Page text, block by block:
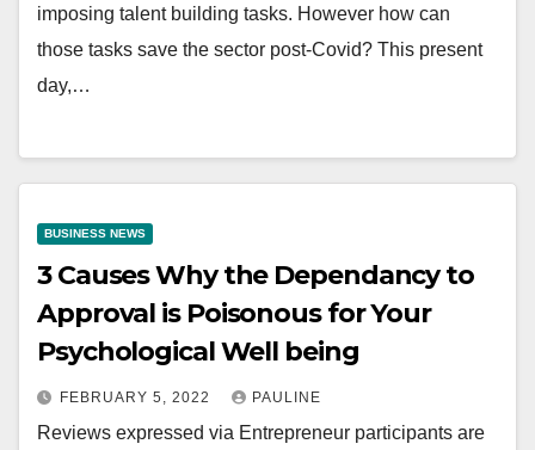
imposing talent building tasks. However how can
those tasks save the sector post-Covid? This present
day,…
BUSINESS NEWS
3 Causes Why the Dependancy to
Approval is Poisonous for Your
Psychological Well being
FEBRUARY 5, 2022 PAULINE
Reviews expressed via Entrepreneur participants are